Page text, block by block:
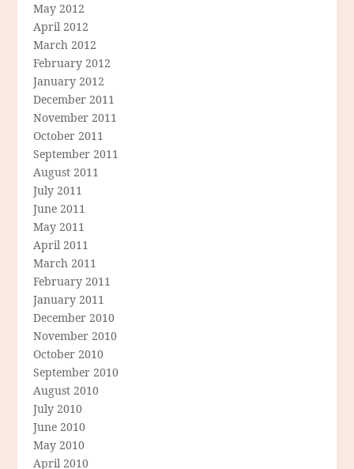
May 2012
April 2012
March 2012
February 2012
January 2012
December 2011
November 2011
October 2011
September 2011
August 2011
July 2011
June 2011
May 2011
April 2011
March 2011
February 2011
January 2011
December 2010
November 2010
October 2010
September 2010
August 2010
July 2010
June 2010
May 2010
April 2010